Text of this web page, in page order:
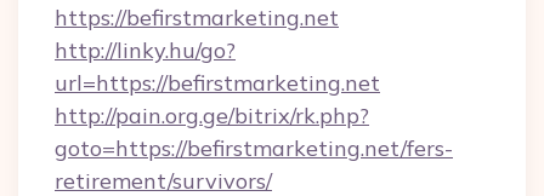
https://befirstmarketing.net
http://linky.hu/go?
url=https://befirstmarketing.net
http://pain.org.ge/bitrix/rk.php?
goto=https://befirstmarketing.net/fers-
retirement/survivors/